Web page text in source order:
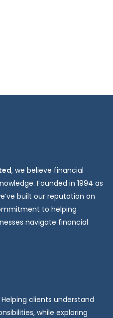
, we believe financial
Founded in 1994 as
built our reputation on
to helping
navigate financial
Helping clients understand
while exploring